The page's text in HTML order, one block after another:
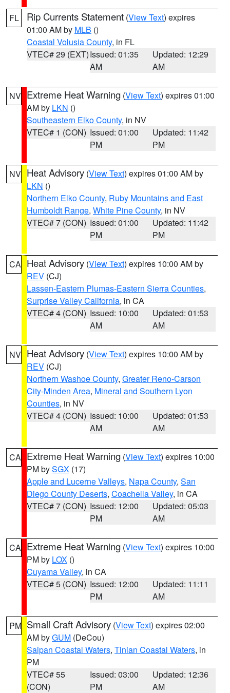
FL Rip Currents Statement (View Text) expires
01:00 AM by MLB ()
Coastal Volusia County, in FL
VTEC# 29 (EXT)Issued: 01:35
AM
Updated: 12:29
AM
NV Extreme Heat Warning (View Text) expires 01:00
AM by LKN ()
Southeastern Elko County, in NV
VTEC# 1 (CON) Issued: 01:00
PM
Updated: 11:42
PM
NV Heat Advisory (View Text) expires 01:00 AM by
LKN ()
Northern Elko County, Ruby Mountains and East
Humboldt Range, White Pine County, in NV
VTEC# 7 (CON) Issued: 01:00
PM
Updated: 11:42
PM
CA Heat Advisory (View Text) expires 10:00 AM by
REV (CJ)
Lassen-Eastern Plumas-Eastern Sierra Counties,
Surprise Valley California, in CA
VTEC# 4 (CON) Issued: 10:00
AM
Updated: 01:53
AM
NV Heat Advisory (View Text) expires 10:00 AM by
REV (CJ)
Northern Washoe County, Greater Reno-Carson
City-Minden Area, Mineral and Southern Lyon
Counties, in NV
VTEC# 4 (CON) Issued: 10:00
AM
Updated: 01:53
AM
CA Extreme Heat Warning (View Text) expires 10:00
PM bySGX (17)
Apple and Lucerne Valleys, Napa County, San
Diego County Deserts, Coachella Valley, in CA
VTEC# 7 (CON) Issued: 12:00
PM
Updated: 05:03
AM
CA Extreme Heat Warning (View Text) expires 10:00
PM by LOX ()
Cuyama Valley, in CA
VTEC# 5 (CON) Issued: 12:00
PM
Updated: 11:11
AM
PM Small Craft Advisory (View Text) expires 02:00
AM byGUM (DeCou)
Saipan Coastal Waters, Tinian Coastal Waters, in
PM
VTEC# 55
(CON)
Issued: 03:00
PM
Updated: 12:36
AM